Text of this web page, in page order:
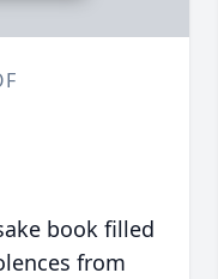
book filled
from